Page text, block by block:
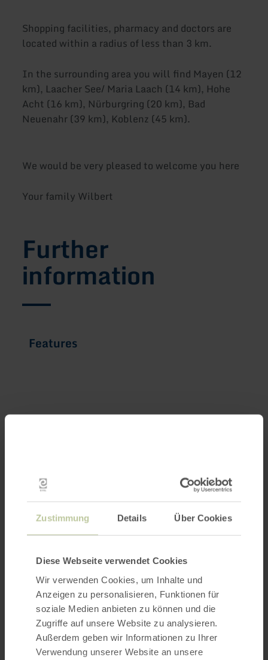
Zustimmung Details Über Cookies
Diese Webseite verwendet Cookies
Wir verwenden Cookies, um Inhalte und
Anzeigen zu personalisieren, Funktionen für
soziale Medien anbieten zu können und die
Zugriffe auf unsere Website zu analysieren.
Außerdem geben wir Informationen zu Ihrer
Verwendung unserer Website an unsere
Shopping facilities, pharmacy and doctors are
located within a radius of less than 3 km.
In the surrounding area you will find Mayen (12
km), Laacher See/ Maria Laach (14 km), Hohe
Acht (16 km), Nürburgring (20 km), Bad
Neuenahr (39 km), Koblenz (45 km).
We would be very pleased to welcome you here
Your family Wilbert
Further
information
Features